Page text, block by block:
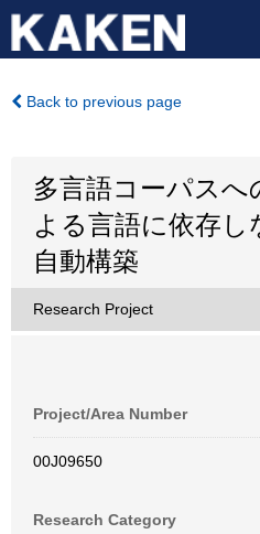
Back to previous page
多言語コーパスへ
よる言語に依存し
自動構築
Research Project
Project/Area Number
00J09650
Research Category